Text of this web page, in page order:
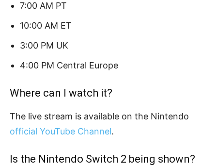
7:00 AM PT
10:00 AM ET
3:00 PM UK
4:00 PM Central Europe
Where can I watch it?
The live stream is available on the Nintendo
official YouTube Channel.
Is the Nintendo Switch 2 being shown?